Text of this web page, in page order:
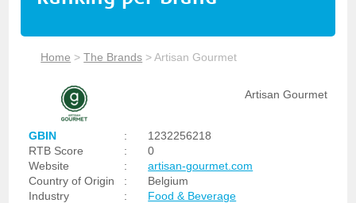
Home >The Brands >Artisan Gourmet
Artisan Gourmet
GBIN :
1232256218
RTB Score
:
0
Website
:
artisan-gourmet.com
Country of Origin
:
Belgium
Industry
: Food & Beverage